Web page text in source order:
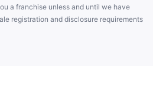
a franchise unless and until we have
registration and disclosure requirements